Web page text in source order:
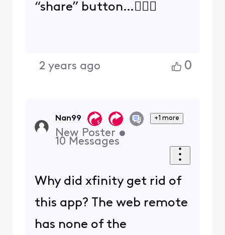
“share” button…🤷🏻‍♀️
2 years ago 0
Nan99 +1 more
New Poster •
10 Messages
Why did xfinity get rid of
this app? The web remote
has none of the